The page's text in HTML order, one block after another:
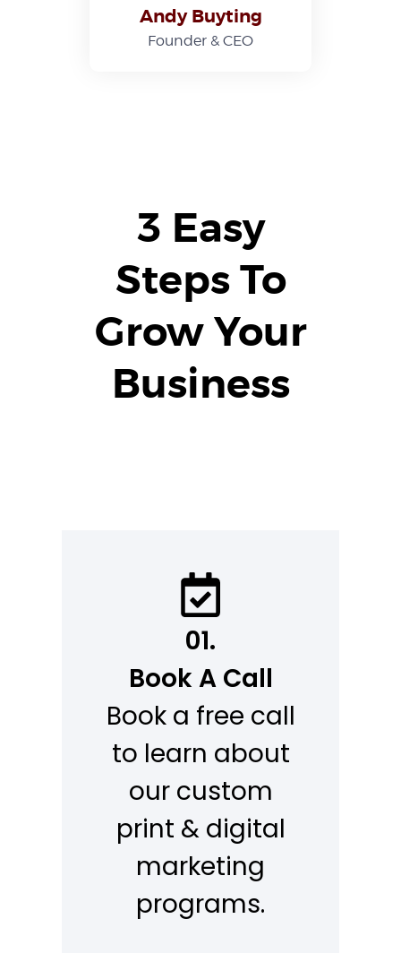
Andy Buyting
Founder & CEO
3 Easy
Steps To
Grow Your
Business
01.
Book A Call
Book a free call
to learn about
our custom
print & digital
marketing
programs.